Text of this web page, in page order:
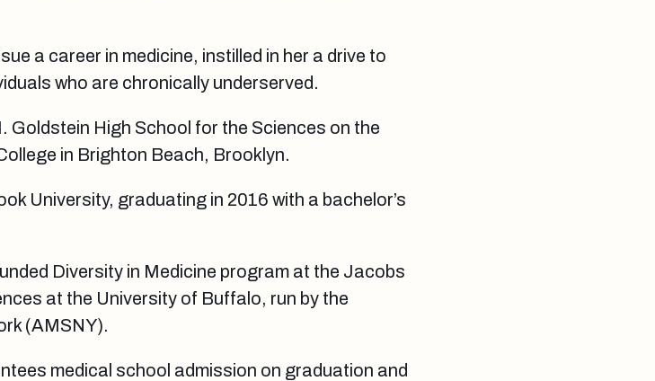
a career in medicine, instilled in her a drive to
who are chronically underserved.
Goldstein High School for the Sciences on the
in Brighton Beach, Brooklyn.
University, graduating in 2016 with a bachelor’s
Diversity in Medicine program at the Jacobs
at the University of Buffalo, run by the
(AMSNY).
medical school admission on graduation and